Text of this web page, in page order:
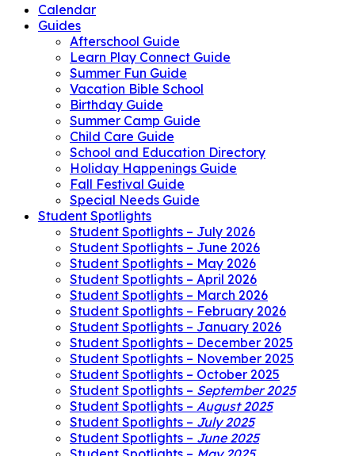
Calendar
Guides
Afterschool Guide
Learn Play Connect Guide
Summer Fun Guide
Vacation Bible School
Birthday Guide
Summer Camp Guide
Child Care Guide
School and Education Directory
Holiday Happenings Guide
Fall Festival Guide
Special Needs Guide
Student Spotlights
Student Spotlights – July 2026
Student Spotlights – June 2026
Student Spotlights – May 2026
Student Spotlights – April 2026
Student Spotlights – March 2026
Student Spotlights – February 2026
Student Spotlights – January 2026
Student Spotlights – December 2025
Student Spotlights – November 2025
Student Spotlights – October 2025
Student Spotlights – September 2025
Student Spotlights – August 2025
Student Spotlights – July 2025
Student Spotlights – June 2025